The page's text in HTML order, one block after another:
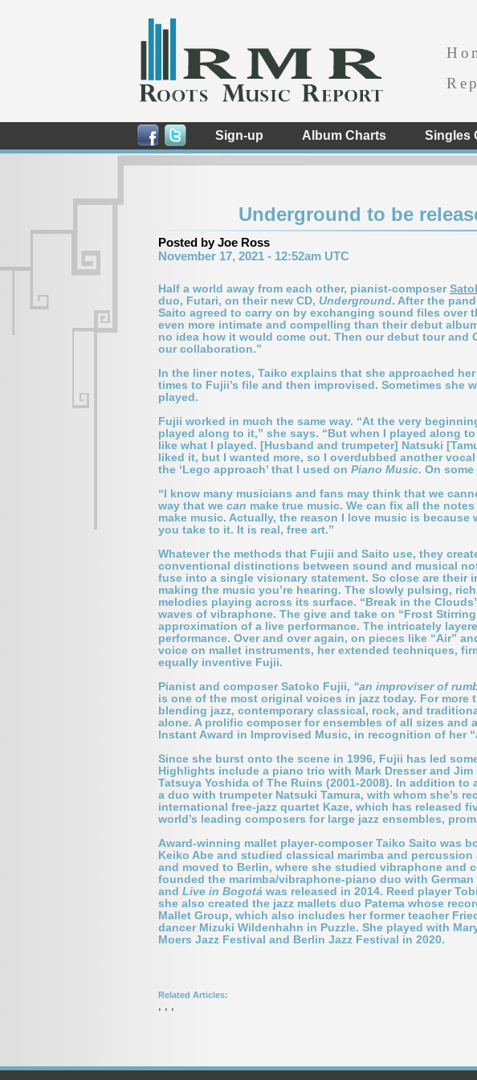
Sign-up Album Charts Singles
Underground to be
Posted by Joe Ross
November 17, 2021 - 12:52am UTC
Half a world away from each other, pianist-composer
duo, Futari, on their new CD, Underground. After the
Saito agreed to carry on by exchanging sound files
even more intimate and compelling than their debut
no idea how it would come out. Then our debut tour and
our collaboration.”
In the liner notes, Taiko explains that she approached
times to Fujii’s file and then improvised. Sometimes she
played.
Fujii worked in much the same way. “At the very
played along to it,” she says. “But when I played along to
like what I played. [Husband and trumpeter] Natsuki
liked it, but I wanted more, so I overdubbed another
the ‘Lego approach’ that I used on Piano Music. On
“I know many musicians and fans may think that we
way that we can make true music. We can fix all the
make music. Actually, the reason I love music is
you take to it. It is real, free art.”
Whatever the methods that Fujii and Saito use, they
conventional distinctions between sound and musical
fuse into a single visionary statement. So close are
making the music you’re hearing. The slowly pulsing,
melodies playing across its surface. “Break in the
waves of vibraphone. The give and take on “Frost
approximation of a live performance. The intricately
performance. Over and over again, on pieces like “Air”
voice on mallet instruments, her extended techniques,
equally inventive Fujii.
Pianist and composer Satoko Fujii, “an improviser of
is one of the most original voices in jazz today. For more
blending jazz, contemporary classical, rock, and
alone. A prolific composer for ensembles of all sizes and
Instant Award in Improvised Music, in recognition of her “
Since she burst onto the scene in 1996, Fujii has led
Highlights include a piano trio with Mark Dresser and
Tatsuya Yoshida of The Ruins (2001-2008). In addition
a duo with trumpeter Natsuki Tamura, with whom she’s
international free-jazz quartet Kaze, which has released
world ’s leading composers for large jazz ensembles,
Award-winning mallet player-composer Taiko Saito was
Keiko Abe and studied classical marimba and
and moved to Berlin, where she studied vibraphone and
founded the marimba/vibraphone-piano duo with
and Live in Bogotá was released in 2014. Reed player
she also created the jazz mallets duo Patema whose
Mallet Group, which also includes her former teacher
dancer Mizuki Wildenhahn in Puzzle. She played with
Moers Jazz Festival and Berlin Jazz Festival in 2020.
Related Articles:
, , ,